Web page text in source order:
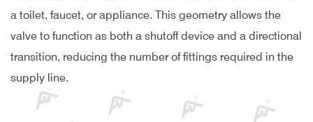
a toilet, faucet, or appliance. This geometry allows the
valve to function as both a shutoff device and a directional
transition, reducing the number of fittings required in the
supply line.